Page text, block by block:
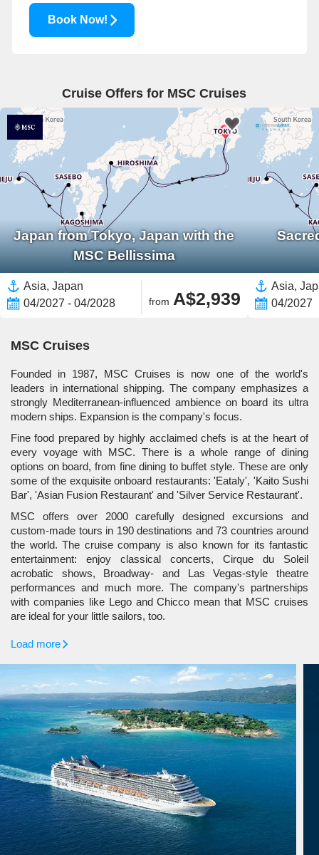
Book Now!
Cruise Offers for MSC Cruises
Japan from Tokyo, Japan with the
MSC Bellissima
Asia, Japan
04/2027 - 04/2028
from A$2,939
Asia,
04/2027
MSC Cruises
Founded in 1987, MSC Cruises is now one of the world's
leaders in international shipping. The company emphasizes a
strongly Mediterranean-influenced ambience on board its ultra
modern ships. Expansion is the company's focus.
Fine food prepared by highly acclaimed chefs is at the heart of
every voyage with MSC. There is a whole range of dining
options on board, from fine dining to buffet style. These are only
some of the exquisite onboard restaurants: 'Eataly', 'Kaito Sushi
Bar', 'Asian Fusion Restaurant' and 'Silver Service Restaurant'.
MSC offers over 2000 carefully designed excursions and
custom-made tours in 190 destinations and 73 countries around
the world. The cruise company is also known for its fantastic
entertainment: enjoy classical concerts, Cirque du Soleil
acrobatic shows, Broadway- and Las Vegas-style theatre
performances and much more. The company's partnerships
with companies like Lego and Chicco mean that MSC cruises
are ideal for your little sailors, too.
Load more